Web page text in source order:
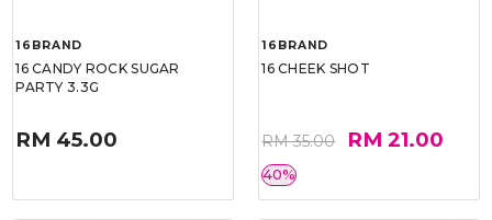
16BRAND
16 CANDY ROCK SUGAR
PARTY 3.3G
RM 45.00
16BRAND
16 CHEEK SHOT
RM 35.00 RM 21.00
40%